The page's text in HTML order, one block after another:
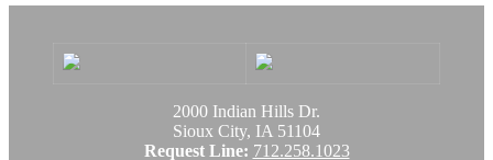
2000 Indian Hills Dr.
Sioux City, IA 51104
Request Line: 712.258.1023